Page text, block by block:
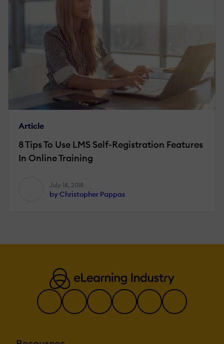
Article
8 Tips To Use LMS Self-Registration Features
In Online Training
July 18, 2018
by Christopher Pappas